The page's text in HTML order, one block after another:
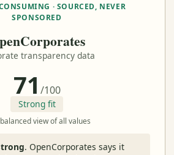
· SOURCED, NEVER
SPONSORED
transparency data
71 /100
Strong fit
view of all values
. OpenCorporates says it